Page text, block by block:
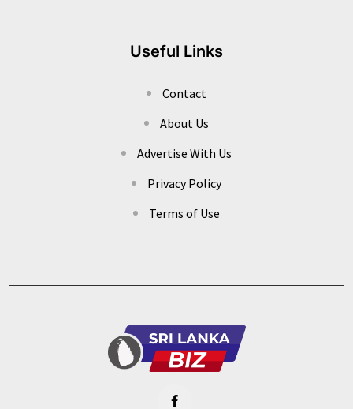
Useful Links
Contact
About Us
Advertise With Us
Privacy Policy
Terms of Use